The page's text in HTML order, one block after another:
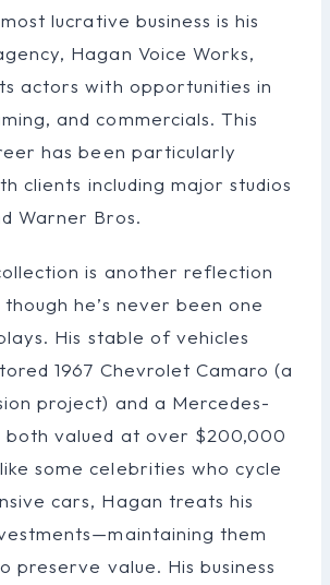
lucrative business is his
Hagan Voice Works,
actors with opportunities in
and commercials. This
has been particularly
clients including major studios
Warner Bros.
is another reflection
he’s never been one
His stable of vehicles
1967 Chevrolet Camaro (a
project) and a Mercedes-
both valued at over $200,000
some celebrities who cycle
cars, Hagan treats his
them
preserve value. His business